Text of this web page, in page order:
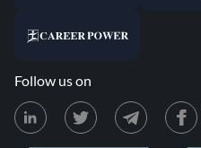
Follow us on